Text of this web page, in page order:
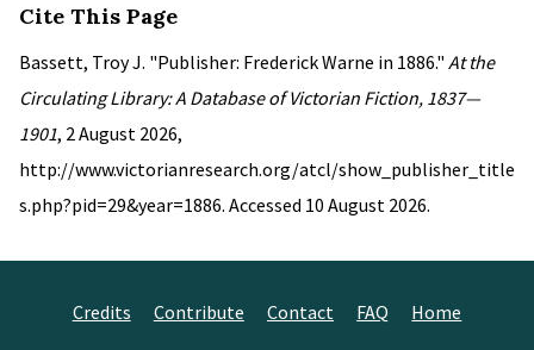
Cite This Page
Bassett, Troy J. "Publisher: Frederick Warne in 1886." At the
Circulating Library: A Database of Victorian Fiction, 1837—
1901, 2 August 2026,
http://www.victorianresearch.org/atcl/show_publisher_title
s.php?pid=29&year=1886. Accessed 10 August 2026.
Credits Contribute Contact FAQ
Home